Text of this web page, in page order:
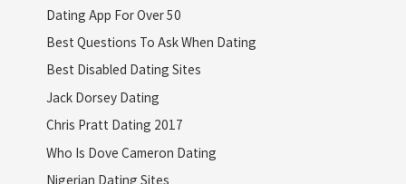
Dating App For Over 50
Best Questions To Ask When Dating
Best Disabled Dating Sites
Jack Dorsey Dating
Chris Pratt Dating 2017
Who Is Dove Cameron Dating
Nigerian Dating Sites